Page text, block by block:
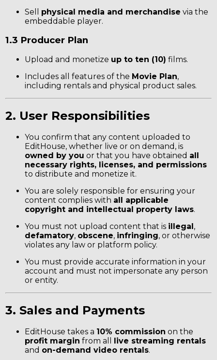
Sell physical media and merchandise via the
embeddable player.
1.3 Producer Plan
Upload and monetize up to ten (10) films.
Includes all features of the Movie Plan,
including rentals and physical product sales.
2. User Responsibilities
You confirm that any content uploaded to
EditHouse, whether live or on demand, is
owned by you or that you have obtained all
necessary rights, licenses, and permissions
to distribute and monetize it.
You are solely responsible for ensuring your
content complies with all applicable
copyright and intellectual property laws.
You must not upload content that is illegal,
defamatory, obscene, infringing, or otherwise
violates any law or platform policy.
You must provide accurate information in your
account and must not impersonate any person
or entity.
3. Sales and Payments
EditHouse takes a 10% commission on the
profit margin from all live streaming rentals
and on-demand video rentals.